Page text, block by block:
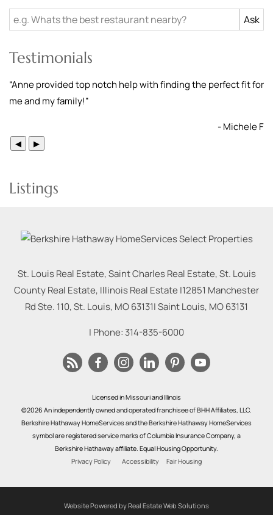
Testimonials
“Anne provided top notch help with finding the perfect fit for
me and my family!”
- Michele F
◀ ▶
Listings
St. Louis Real Estate, Saint Charles Real Estate, St. Louis
County Real Estate, Illinois Real Estate |12851 Manchester
Rd Ste. 110, St. Louis, MO 63131|Saint Louis, MO63131
| Phone: 314-835-6000
Licensed in Missouri and Illinois
©2026 An independently owned and operated franchisee of BHH Affiliates, LLC.
Berkshire Hathaway HomeServices and the Berkshire Hathaway HomeServices
symbol are registered service marks of Columbia Insurance Company, a
Berkshire Hathaway affiliate. Equal Housing Opportunity.
Privacy Policy
Accessibility Fair Housing
Website Powered by Real Estate Web Solutions